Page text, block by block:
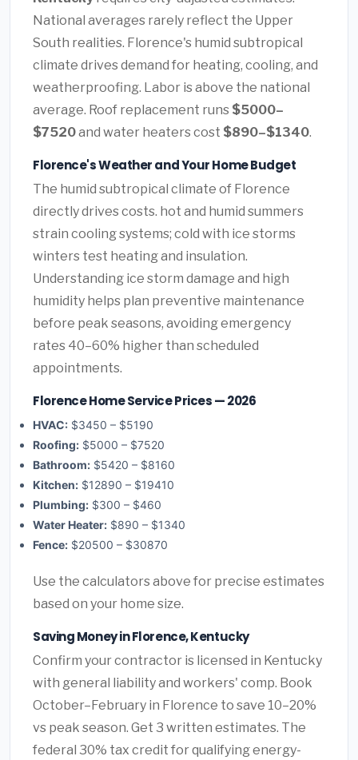
National averages rarely reflect the Upper
South realities. Florence's humid subtropical
climate drives demand for heating, cooling, and
weatherproofing. Labor is above the national
average. Roof replacement runs $5000–
$7520and water heaters cost $890–$1340.
Florence's Weather and Your Home Budget
The humid subtropical climate of Florence
directly drives costs. hot and humid summers
strain cooling systems; cold with ice storms
winters test heating and insulation.
Understanding ice storm damage and high
humidity helps plan preventive maintenance
before peak seasons, avoiding emergency
rates 40–60% higher than scheduled
appointments.
Florence Home Service Prices — 2026
HVAC: $3450 – $5190
Roofing: $5000 – $7520
Bathroom: $5420 – $8160
Kitchen: $12890 – $19410
Plumbing: $300 – $460
Water Heater: $890 – $1340
Fence: $20500 – $30870
Use the calculators above for precise estimates
based on your home size.
Saving Money in Florence, Kentucky
Confirm your contractor is licensed in Kentucky
with general liability and workers' comp. Book
October–February in Florence to save 10–20%
vs peak season. Get 3 written estimates. The
federal 30% tax credit for qualifying energy-